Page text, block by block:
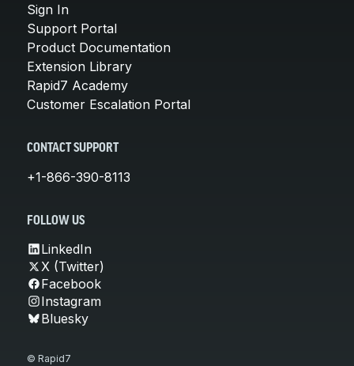
Sign In
Support Portal
Product Documentation
Extension Library
Rapid7 Academy
Customer Escalation Portal
CONTACT SUPPORT
+1-866-390-8113
FOLLOW US
LinkedIn
X (Twitter)
Facebook
Instagram
Bluesky
© Rapid7